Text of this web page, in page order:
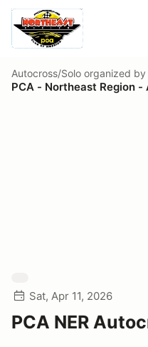
Autocross/Solo organized by
PCA - Northeast Region -
Sat, Apr 11, 2026
PCA NER